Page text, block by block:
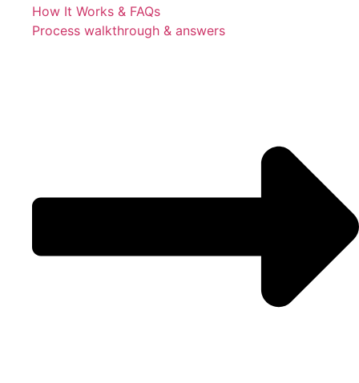
How It Works & FAQs
Process walkthrough & answers